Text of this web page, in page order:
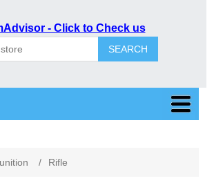
- Click to Check us
SEARCH
/ Rifle